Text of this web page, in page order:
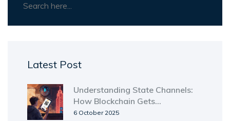
Latest Post
Understanding State Channels:
How Blockchain Gets
Near‑Instant, Low‑Cost
6 October 2025